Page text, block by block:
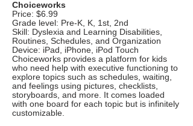
Choiceworks
Price: $6.99
Grade level: Pre-K, K, 1st, 2nd
Skill: Dyslexia and Learning Disabilities,
Routines, Schedules, and Organization
Device: iPad, iPhone, iPod Touch
Choiceworks provides a platform for kids
who need help with executive functioning to
explore topics such as schedules, waiting,
and feelings using pictures, checklists,
storyboards, and more. It comes loaded
with one board for each topic but is infinitely
customizable.